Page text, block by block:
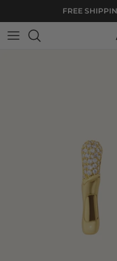
Skip to contentFREE